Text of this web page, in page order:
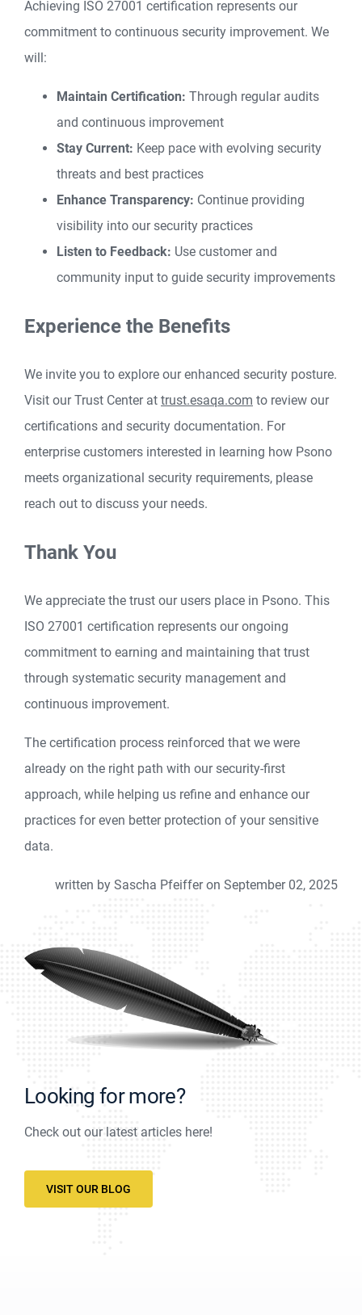
Achieving ISO 27001 certification represents our
commitment to continuous security improvement. We
will:
Maintain Certification: Through regular audits
and continuous improvement
Stay Current: Keep pace with evolving security
threats and best practices
Enhance Transparency: Continue providing
visibility into our security practices
Listen to Feedback: Use customer and
community input to guide security improvements
Experience the Benefits
We invite you to explore our enhanced security posture.
Visit our Trust Center at trust.esaqa.com to review our
certifications and security documentation. For
enterprise customers interested in learning how Psono
meets organizational security requirements, please
reach out to discuss your needs.
Thank You
We appreciate the trust our users place in Psono. This
ISO 27001 certification represents our ongoing
commitment to earning and maintaining that trust
through systematic security management and
continuous improvement.
The certification process reinforced that we were
already on the right path with our security-first
approach, while helping us refine and enhance our
practices for even better protection of your sensitive
data.
written by Sascha Pfeiffer on September 02, 2025
Looking for more?
Check out our latest articles here!
VISIT OUR BLOG